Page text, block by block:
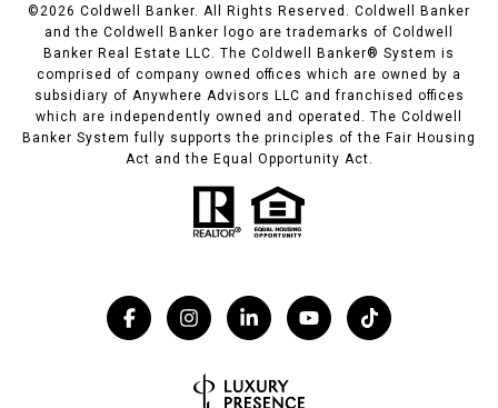
©2026 Coldwell Banker. All Rights Reserved. Coldwell Banker
and the Coldwell Banker logo are trademarks of Coldwell
Banker Real Estate LLC. The Coldwell Banker® System is
comprised of company owned offices which are owned by a
subsidiary of Anywhere Advisors LLC and franchised offices
which are independently owned and operated. The Coldwell
Banker System fully supports the principles of the Fair Housing
Act and the Equal Opportunity Act.